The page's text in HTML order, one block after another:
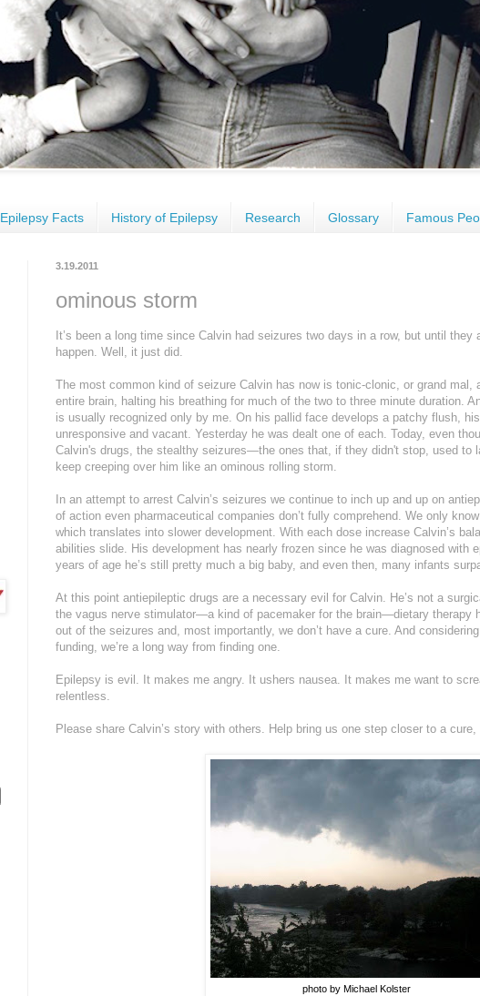
Epilepsy Facts History of Epilepsy Research Glossary Famous
3.19.2011
ominous storm
It’s been a long time since Calvin had seizures two days in a row, but until they
happen. Well, it just did.
The most common kind of seizure Calvin has now is tonic-clonic, or grand
entire brain, halting his breathing for much of the two to three minute duration.
is usually recognized only by me. On his pallid face develops a patchy flush,
unresponsive and vacant. Yesterday he was dealt one of each. Today, even
Calvin's drugs, the stealthy seizures—the ones that, if they didn't stop, used to
keep creeping over him like an ominous rolling storm.
In an attempt to arrest Calvin’s seizures we continue to inch up and up on
of action even pharmaceutical companies don’t fully comprehend. We only
which translates into slower development. With each dose increase Calvin’s
abilities slide. His development has nearly frozen since he was diagnosed with
years of age he’s still pretty much a big baby, and even then, many infants
At this point antiepileptic drugs are a necessary evil for Calvin. He’s not a
the vagus nerve stimulator—a kind of pacemaker for the brain—dietary therapy
out of the seizures and, most importantly, we don’t have a cure. And
funding, we’re a long way from finding one.
Epilepsy is evil. It makes me angry. It ushers nausea. It makes me want to
relentless.
Please share Calvin’s story with others. Help bring us one step closer to a
photo by Michael Kolster